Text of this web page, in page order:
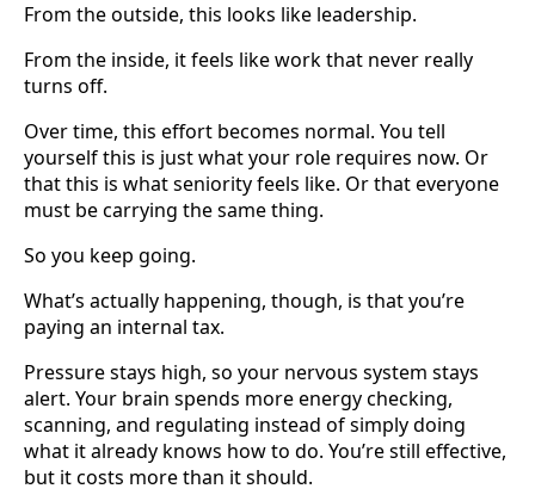
From the outside, this looks like leadership.
From the inside, it feels like work that never really
turns off.
Over time, this effort becomes normal. You tell
yourself this is just what your role requires now. Or
that this is what seniority feels like. Or that everyone
must be carrying the same thing.
So you keep going.
What’s actually happening, though, is that you’re
paying an internal tax.
Pressure stays high, so your nervous system stays
alert. Your brain spends more energy checking,
scanning, and regulating instead of simply doing
what it already knows how to do. You’re still effective,
but it costs more than it should.